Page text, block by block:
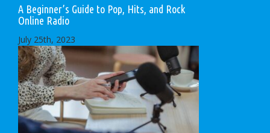
A Beginner’s Guide to Pop, Hits, and Rock
Online Radio
July 25th, 2023